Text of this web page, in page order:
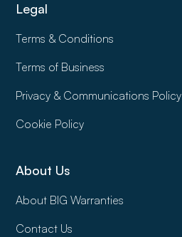
Legal
Terms & Conditions
Terms of Business
Privacy & Communications Policy
Cookie Policy
About Us
About BIG Warranties
Contact Us